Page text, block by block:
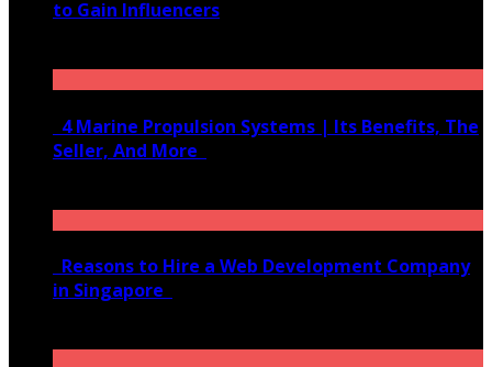
to Gain Influencers
4 Marine Propulsion Systems | Its Benefits, The
Seller, And More
Reasons to Hire a Web Development Company
in Singapore